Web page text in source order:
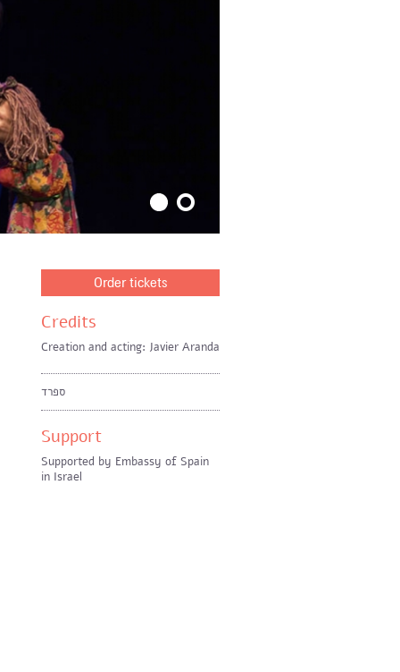
Order tickets
Credits
Creation and acting: Javier Aranda
ספרד
Support
Supported by Embassy of Spain
in Israel